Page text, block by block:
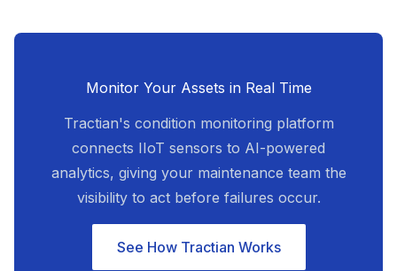
Monitor Your Assets in Real Time
Tractian's condition monitoring platform
connects IIoT sensors to AI-powered
analytics, giving your maintenance team the
visibility to act before failures occur.
See How Tractian Works